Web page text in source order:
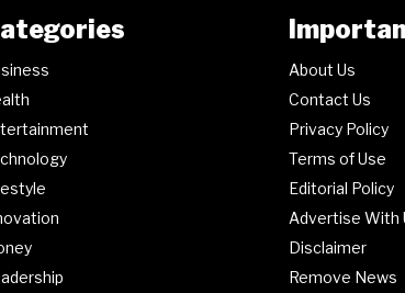
About Us
Contact Us
Privacy Policy
Terms of Use
Editorial Policy
Advertise With
Disclaimer
Remove News